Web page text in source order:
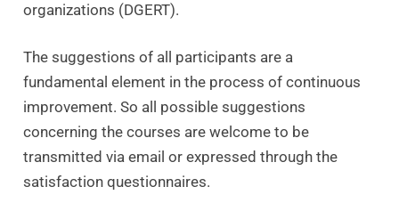
organizations (DGERT).
The suggestions of all participants are a
fundamental element in the process of continuous
improvement. So all possible suggestions
concerning the courses are welcome to be
transmitted via email or expressed through the
satisfaction questionnaires.